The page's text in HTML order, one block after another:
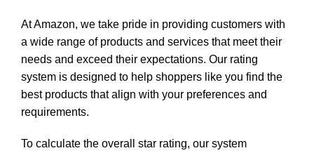
At Amazon, we take pride in providing customers with
a wide range of products and services that meet their
needs and exceed their expectations. Our rating
system is designed to help shoppers like you find the
best products that align with your preferences and
requirements.
To calculate the overall star rating, our system